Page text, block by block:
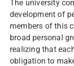
The university
development of
members of this
broad personal
realizing that
obligation to